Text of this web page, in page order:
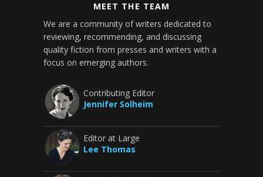
MEET THE TEAM
We are a community of writers dedicated to
reviewing, recommending, and discussing
quality fiction from presses and writers with a
focus on emerging authors.
Contributing Editor
Jennifer Solheim
Editor at Large
Lee Thomas